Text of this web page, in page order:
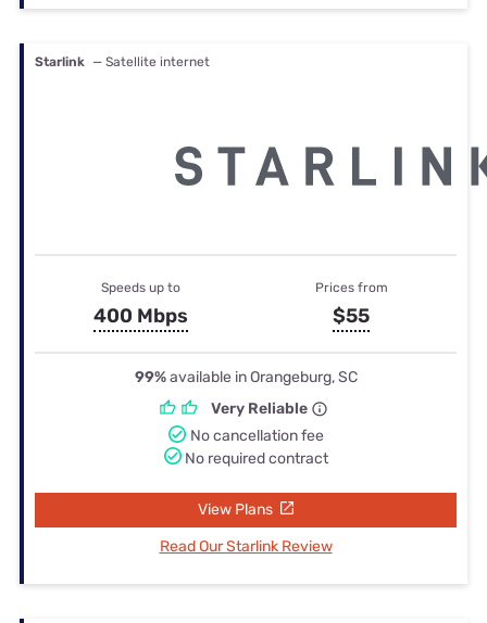
Starlink — Satellite internet
Speeds up to
400 Mbps
Prices from
$55
99%available in Orangeburg, SC
Very Reliable
No cancellation fee
No required contract
View Plans
Read Our Starlink Review